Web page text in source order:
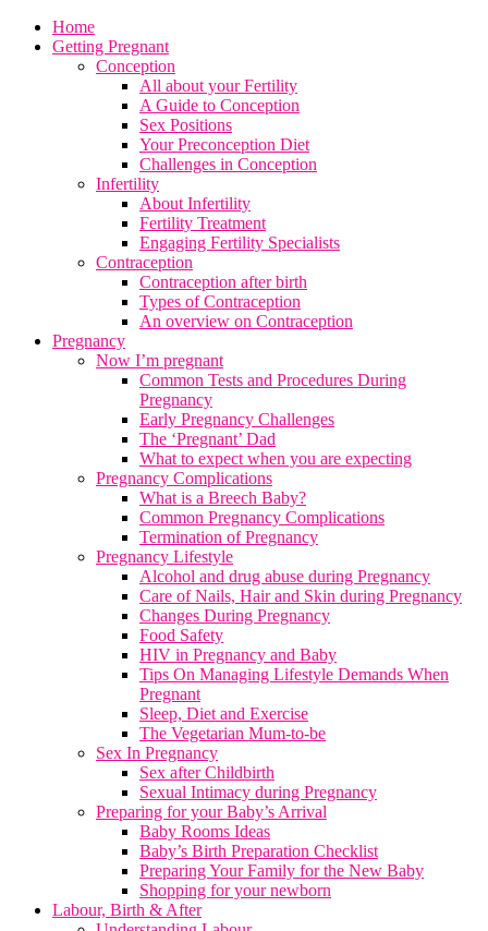
Home
Getting Pregnant
Conception
All about your Fertility
A Guide to Conception
Sex Positions
Your Preconception Diet
Challenges in Conception
Infertility
About Infertility
Fertility Treatment
Engaging Fertility Specialists
Contraception
Contraception after birth
Types of Contraception
An overview on Contraception
Pregnancy
Now I’m pregnant
Common Tests and Procedures During
Pregnancy
Early Pregnancy Challenges
The ‘Pregnant’ Dad
What to expect when you are expecting
Pregnancy Complications
What is a Breech Baby?
Common Pregnancy Complications
Termination of Pregnancy
Pregnancy Lifestyle
Alcohol and drug abuse during Pregnancy
Care of Nails, Hair and Skin during Pregnancy
Changes During Pregnancy
Food Safety
HIV in Pregnancy and Baby
Tips On Managing Lifestyle Demands When
Pregnant
Sleep, Diet and Exercise
The Vegetarian Mum-to-be
Sex In Pregnancy
Sex after Childbirth
Sexual Intimacy during Pregnancy
Preparing for your Baby’s Arrival
Baby Rooms Ideas
Baby’s Birth Preparation Checklist
Preparing Your Family for the New Baby
Shopping for your newborn
Labour, Birth & After